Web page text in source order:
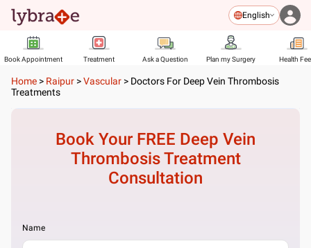
English
Book Appointment Treatment Ask a Question Plan my Surgery Health
Home > Raipur >Vascular > Doctors For Deep Vein Thrombosis
Treatments
Book Your FREE Deep Vein
Thrombosis Treatment
Consultation
Name